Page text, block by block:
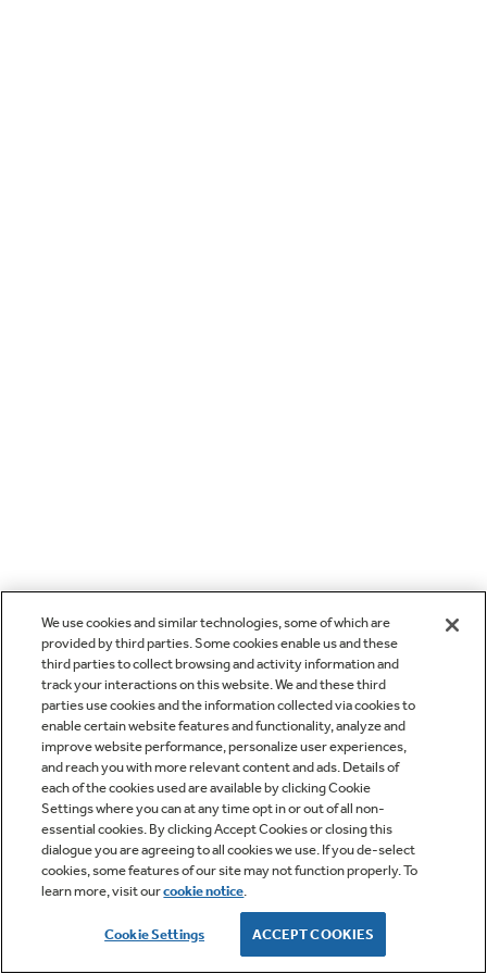
We use cookies and similar technologies, some of which are
provided by third parties. Some cookies enable us and these
third parties to collect browsing and activity information and
track your interactions on this website. We and these third
parties use cookies and the information collected via cookies to
enable certain website features and functionality, analyze and
improve website performance, personalize user experiences,
and reach you with more relevant content and ads. Details of
each of the cookies used are available by clicking Cookie
Settings where you can at any time opt in or out of all non-
essential cookies. By clicking Accept Cookies or closing this
dialogue you are agreeing to all cookies we use. If you de-select
cookies, some features of our site may not function properly. To
learn more, visit ourcookie notice.
Cookie Settings ACCEPT COOKIES